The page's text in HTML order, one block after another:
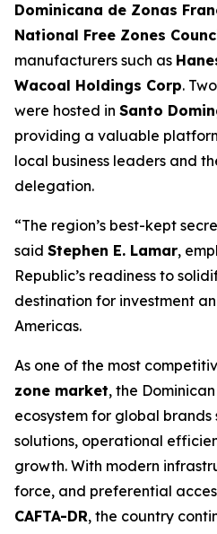
Dominicana de Zonas
National Free Zones
manufacturers such as
Wacoal Holdings Corp.
were hosted in Santo
providing a valuable
local business leaders and
delegation.
“The region’s best-kept
said Stephen E. Lamar,
Republic’s readiness to
destination for investment
Americas.
As one of the most
zone market, the
ecosystem for global brands
solutions, operational
growth. With modern
force, and preferential
CAFTA-DR, the country